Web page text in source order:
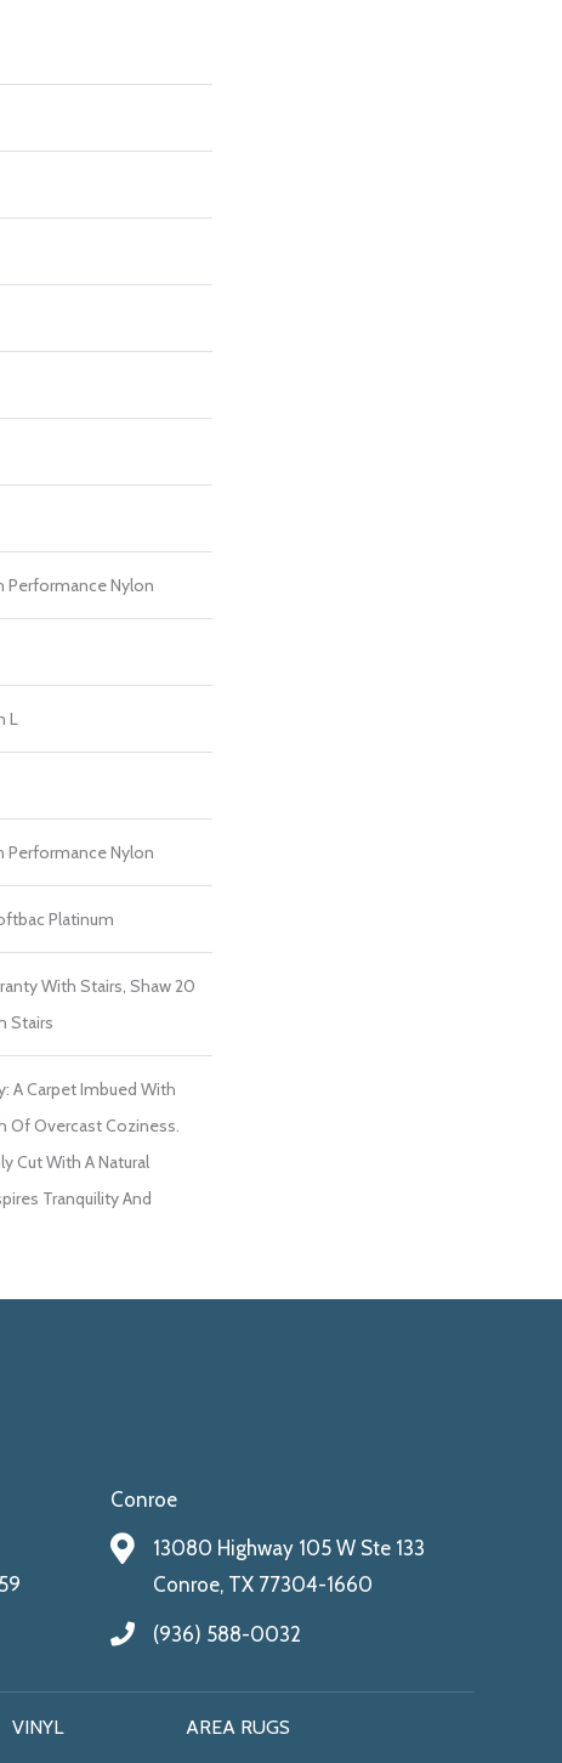
Performance Nylon
L
Performance Nylon
Platinum
With Stairs, Shaw 20
Stairs
A Carpet Imbued With
Of Overcast Coziness.
Cut With A Natural
Tranquility And
Conroe
13080 Highway 105 W Ste 133
Conroe, TX 77304-1660
(936) 588-0032
VINYL AREA RUGS